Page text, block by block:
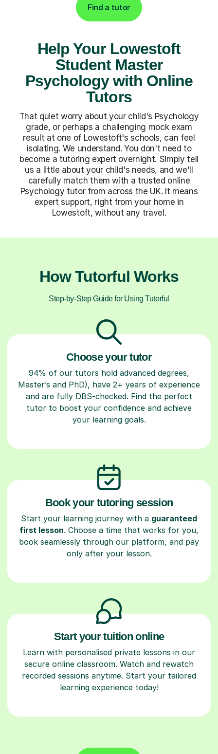
Find a tutor
Help Your Lowestoft
Student Master
Psychology with Online
Tutors
That quiet worry about your child's Psychology
grade, or perhaps a challenging mock exam
result at one of Lowestoft's schools, can feel
isolating. We understand. You don't need to
become a tutoring expert overnight. Simply tell
us a little about your child's needs, and we'll
carefully match them with a trusted online
Psychology tutor from across the UK. It means
expert support, right from your home in
Lowestoft, without any travel.
How Tutorful Works
Step-by-Step Guide for Using Tutorful
Choose your tutor
94% of our tutors hold advanced degrees,
Master’s and PhD), have 2+ years of experience
and are fully DBS-checked. Find the perfect
tutor to boost your confidence and achieve
your learning goals.
Book your tutoring session
Start your learning journey with a guaranteed
first lesson. Choose a time that works for you,
book seamlessly through our platform, and pay
only after your lesson.
Start your tuition online
Learn with personalised private lessons in our
secure online classroom. Watch and rewatch
recorded sessions anytime. Start your tailored
learning experience today!